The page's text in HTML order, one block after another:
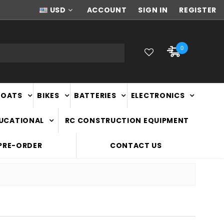
NEW ZEALAND OWNED & OPERATED
USD ACCOUNT SIGN IN REGISTER
0
BIKES BATTERIES ELECTRONICS
RC CONSTRUCTION EQUIPMENT
ORDER CONTACT US